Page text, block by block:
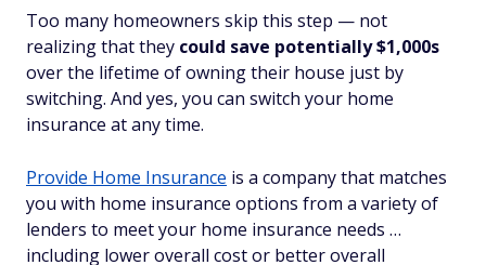
Too many homeowners skip this step — not
realizing that they could save potentially $1,000s
over the lifetime of owning their house just by
switching. And yes, you can switch your home
insurance at any time.
Provide Home Insurance is a company that matches
you with home insurance options from a variety of
lenders to meet your home insurance needs …
including lower overall cost or better overall